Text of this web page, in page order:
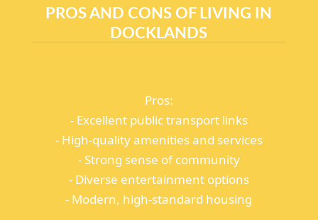
PROS AND CONS OF LIVING IN
DOCKLANDS
Pros:
- Excellent public transport links
- High-quality amenities and services
- Strong sense of community
- Diverse entertainment options
- Modern, high-standard housing